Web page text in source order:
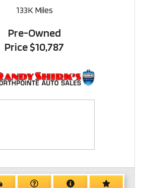
133K Miles
Pre-Owned
Price$10,787